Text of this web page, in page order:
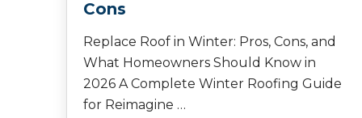
Cons
Replace Roof in Winter: Pros, Cons, and
What Homeowners Should Know in
2026 A Complete Winter Roofing Guide
for Reimagine …